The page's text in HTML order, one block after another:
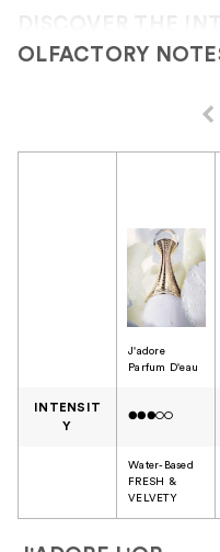
OLFACTORY
J'adore
Parfum D'eau
INTENSIT
Y
●●●○○
Water-Based
FRESH &
VELVETY